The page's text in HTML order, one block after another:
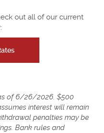
out all of our current
of 6/26/2026. $500
interest will remain
penalties may be
Bank rules and